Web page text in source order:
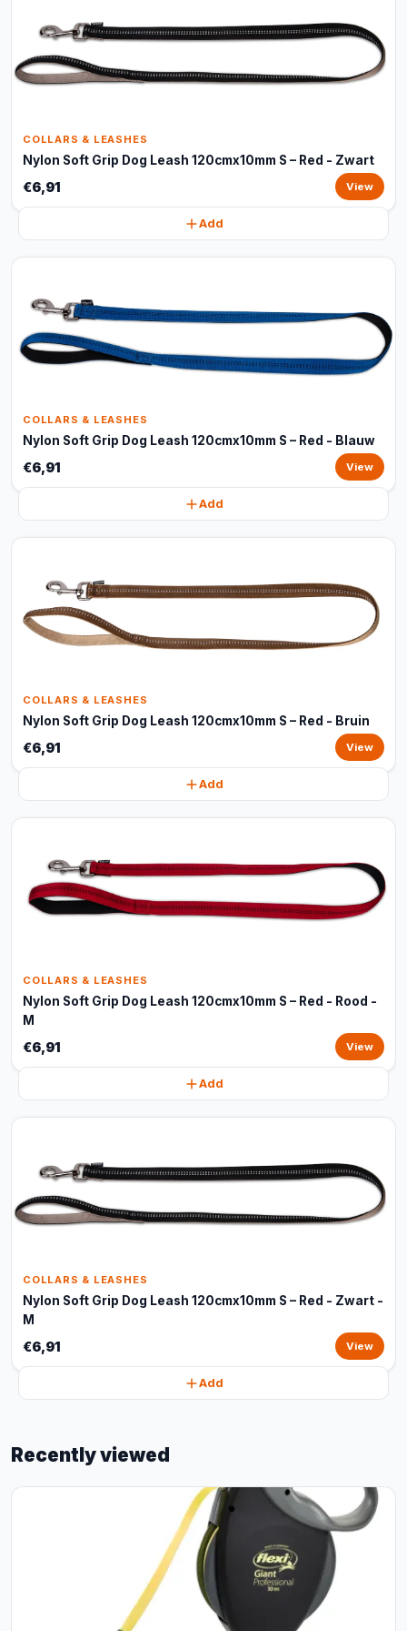
COLLARS & LEASHES
Nylon Soft Grip Dog Leash 120cmx10mm S – Red - Zwart
€6,91 View
Add
COLLARS & LEASHES
Nylon Soft Grip Dog Leash 120cmx10mm S – Red - Blauw
€6,91 View
Add
COLLARS & LEASHES
Nylon Soft Grip Dog Leash 120cmx10mm S – Red - Bruin
€6,91 View
Add
COLLARS & LEASHES
Nylon Soft Grip Dog Leash 120cmx10mm S – Red - Rood -
M
€6,91 View
Add
COLLARS & LEASHES
Nylon Soft Grip Dog Leash 120cmx10mm S – Red - Zwart -
M
€6,91 View
Add
Recently viewed